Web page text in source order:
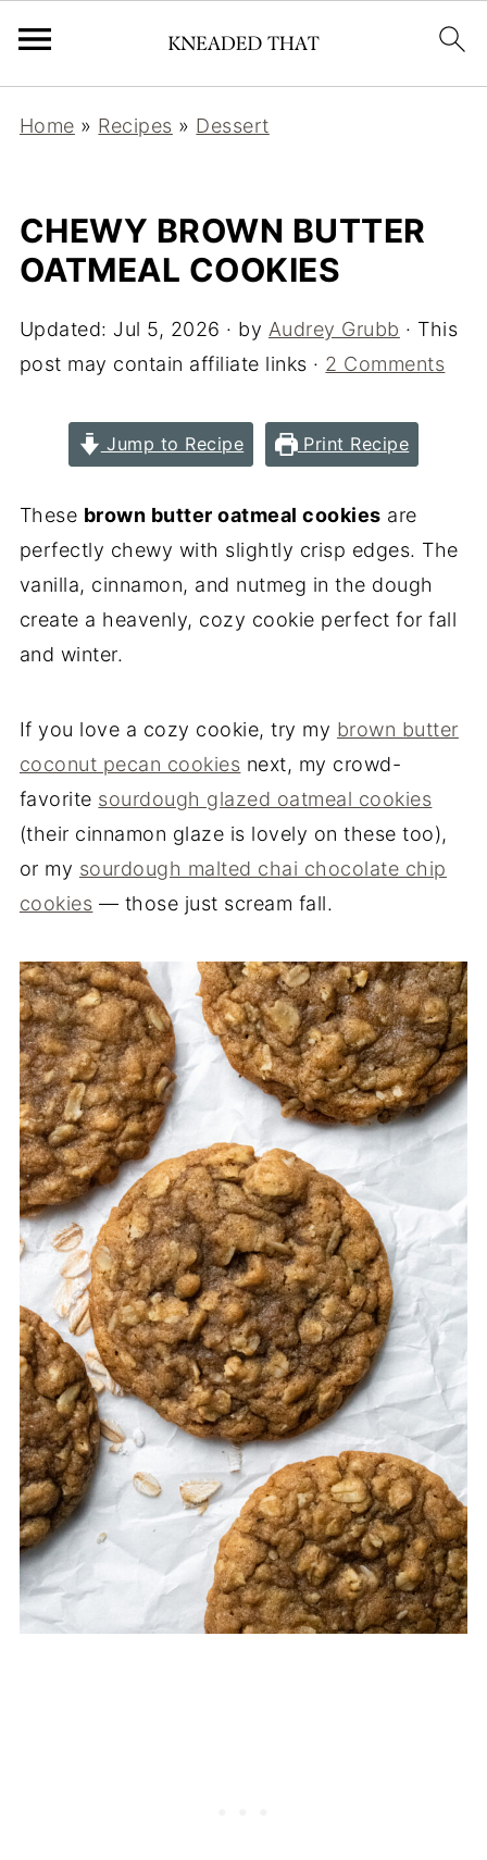
Home » Recipes » Dessert
CHEWY BROWN BUTTER
OATMEAL COOKIES
Updated: Jul 5, 2026 · by Audrey Grubb · This
post may contain affiliate links · 2 Comments
Jump to Recipe Print Recipe
These brown butter oatmeal cookies are
perfectly chewy with slightly crisp edges. The
vanilla, cinnamon, and nutmeg in the dough
create a heavenly, cozy cookie perfect for fall
and winter.
If you love a cozy cookie, try my brown butter
coconut pecan cookies next, my crowd-
favorite sourdough glazed oatmeal cookies
(their cinnamon glaze is lovely on these too),
or my sourdough malted chai chocolate chip
cookies — those just scream fall.